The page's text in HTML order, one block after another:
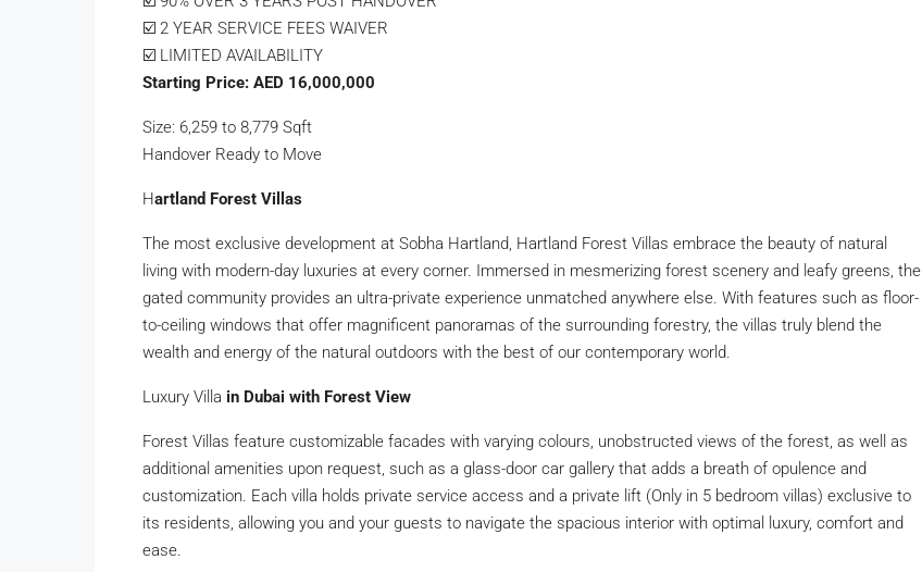
☑️ 2 YEAR SERVICE FEES WAIVER
☑️ LIMITED AVAILABILITY
Starting Price: AED 16,000,000
Size: 6,259 to 8,779 Sqft
Handover Ready to Move
Hartland Forest Villas
The most exclusive development at Sobha Hartland, Hartland Forest Villas embrace the beauty of natural
living with modern-day luxuries at every corner. Immersed in mesmerizing forest scenery and leafy greens, the
gated community provides an ultra-private experience unmatched anywhere else. With features such as floor-
to-ceiling windows that offer magnificent panoramas of the surrounding forestry, the villas truly blend the
wealth and energy of the natural outdoors with the best of our contemporary world.
Luxury Villa in Dubai with Forest View
Forest Villas feature customizable facades with varying colours, unobstructed views of the forest, as well as
additional amenities upon request, such as a glass-door car gallery that adds a breath of opulence and
customization. Each villa holds private service access and a private lift (Only in 5 bedroom villas) exclusive to
its residents, allowing you and your guests to navigate the spacious interior with optimal luxury, comfort and
ease.